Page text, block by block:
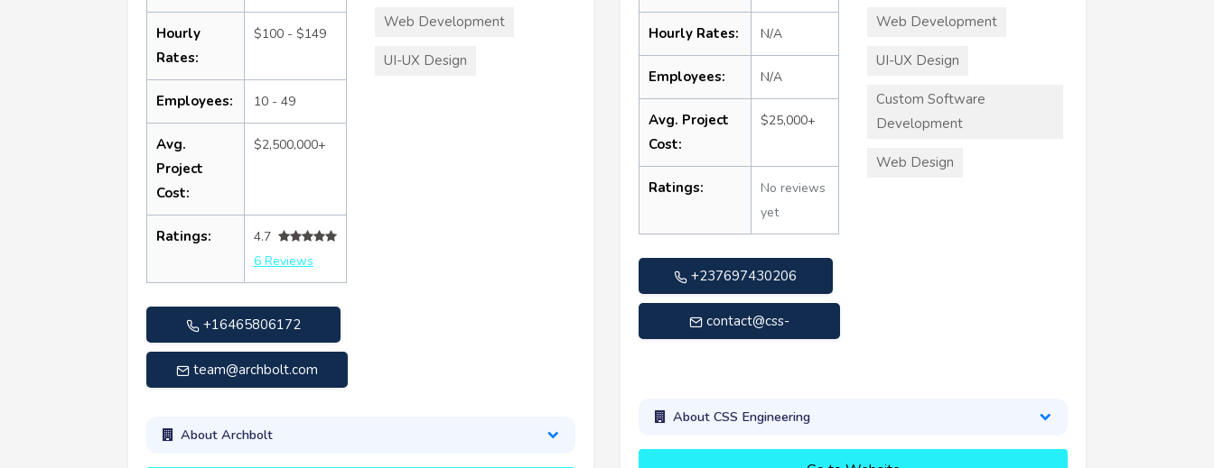
Hourly
Rates:
$100 - $149
Employees: 10 - 49
Avg.
Project
Cost:
$2,500,000+
Ratings:
4.7
6 Reviews
+16465806172
team@archbolt.com
Web Development
UI-UX Design
About Archbolt
Hourly Rates: N/A
Employees: N/A
Avg. Project
Cost:
$25,000+
Ratings:
No reviews
yet
+237697430206
contact@css-
Web Development
UI-UX Design
Custom Software
Development
Web Design
About CSS Engineering